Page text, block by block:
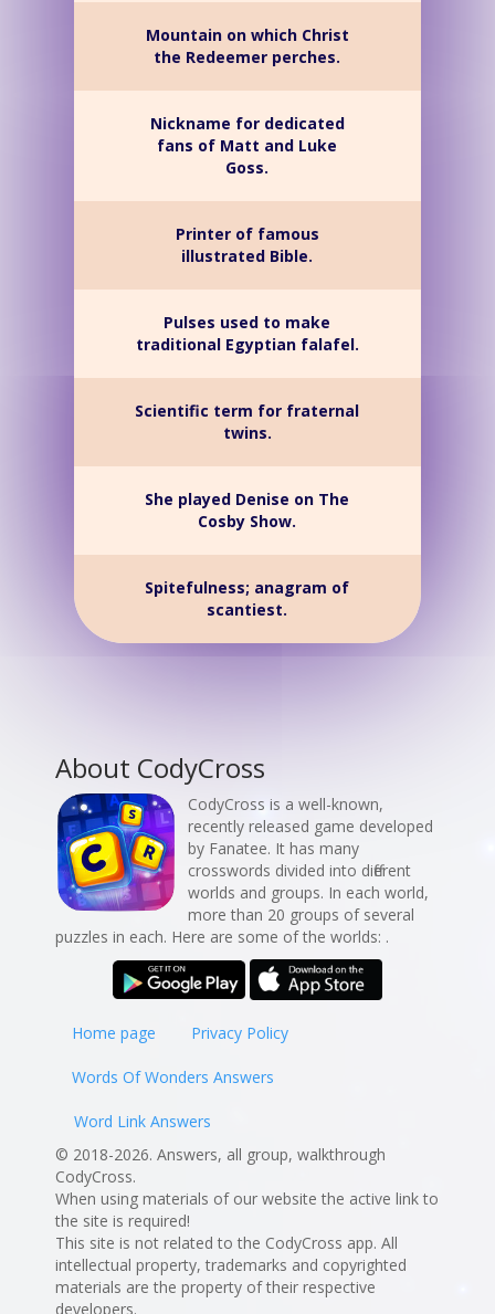
Mountain on which Christ
the Redeemer perches.
Nickname for dedicated
fans of Matt and Luke
Goss.
Printer of famous
illustrated Bible.
Pulses used to make
traditional Egyptian falafel.
Scientific term for fraternal
twins.
She played Denise on The
Cosby Show.
Spitefulness; anagram of
scantiest.
About CodyCross
CodyCross is a well-known,
recently released game developed
by Fanatee. It has many
crosswords divided into different
worlds and groups. In each world,
more than 20 groups of several
puzzles in each. Here are some of the worlds: .
Home page Privacy Policy
Words Of Wonders Answers
Word Link Answers
© 2018-2026. Answers, all group, walkthrough
CodyCross.
When using materials of our website the active link to
the site is required!
This site is not related to the CodyCross app. All
intellectual property, trademarks and copyrighted
materials are the property of their respective
developers.